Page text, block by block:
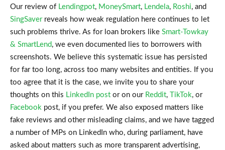
Our review of Lendingpot, MoneySmart, Lendela, Roshi, and
SingSaverreveals how weak regulation here continues to let
such problems thrive. As for loan brokers like Smart-Towkay
& SmartLend , we even documented lies to borrowers with
screenshots. We believe this systematic issue has persisted
for far too long, across too many websites and entities. If you
too agree that it is the case, we invite you to share your
thoughts on this LinkedIn postor on our Reddit, TikTok, or
Facebook post, if you prefer. We also exposed matters like
fake reviews and other misleading claims, and we have tagged
a number of MPs on LinkedIn who, during parliament, have
asked about matters such as more transparent advertising,